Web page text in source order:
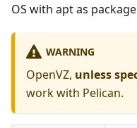
OS with apt as
WARNING
OpenVZ, unless
work with Pelican.